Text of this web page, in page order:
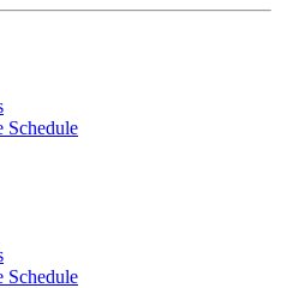
Schedule
Schedule